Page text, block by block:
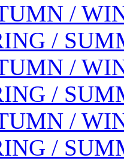
/
/
/
/
/
/